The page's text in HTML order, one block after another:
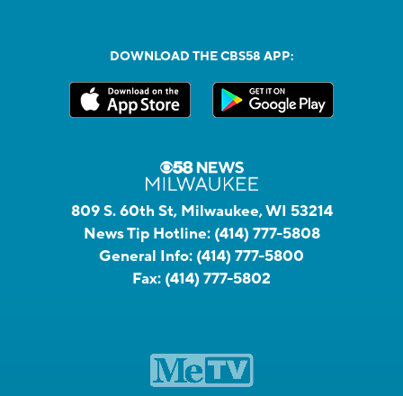
DOWNLOAD THE CBS58 APP:
809 S. 60th St, Milwaukee, WI 53214
News Tip Hotline: (414) 777-5808
General Info: (414) 777-5800
Fax: (414) 777-5802